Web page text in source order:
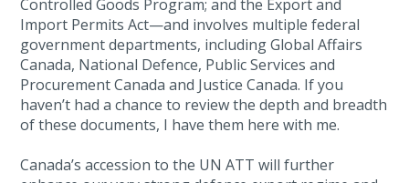
Controlled Goods Program; and the Export and
Import Permits Act—and involves multiple federal
government departments, including Global Affairs
Canada, National Defence, Public Services and
Procurement Canada and Justice Canada. If you
haven’t had a chance to review the depth and breadth
of these documents, I have them here with me.
Canada’s accession to the UN ATT will further